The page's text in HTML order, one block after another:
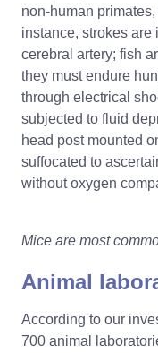
non-human
instance, strokes
cerebral artery; fish
they must endure
through electrical
subjected to fluid
head post mounted
suffocated to
without oxygen
Mice are most
Animal
According to our
700 animal